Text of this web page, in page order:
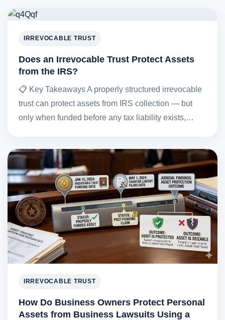
IRREVOCABLE TRUST
Does an Irrevocable Trust Protect Assets
from the IRS?
📋 Key Takeaways A properly structured irrevocable
trust can protect assets from IRS collection — but
only when funded before any tax liability exists,…
IRREVOCABLE TRUST
How Do Business Owners Protect Personal
Assets from Business Lawsuits Using a